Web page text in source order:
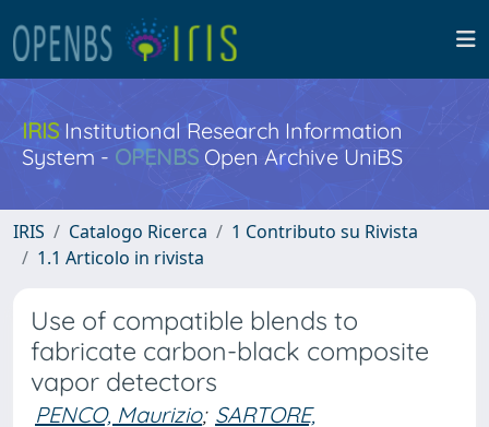
IRISInstitutional Research Information
System - OPENBS Open Archive UniBS
IRIS Catalogo Ricerca
1 Contributo su Rivista
1.1 Articolo in rivista
Use of compatible blends to
fabricate carbon-black composite
vapor detectors
PENCO, Maurizio; SARTORE,